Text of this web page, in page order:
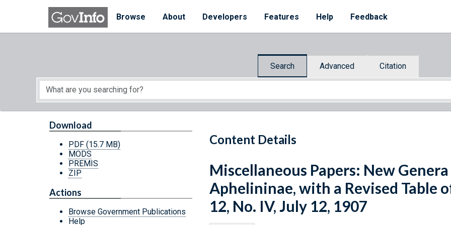
Skip to main content
Browse
About Developers Features Help Feedback
Search Advanced Citation
Start of main content
Content Details
Download
PDF (15.7 MB)
MODS
PREMIS
ZIP
Actions
Browse Government Publications
Help
Miscellaneous Papers: New
Aphelininae, with a Revised Table
12, No. IV, July 12, 1907